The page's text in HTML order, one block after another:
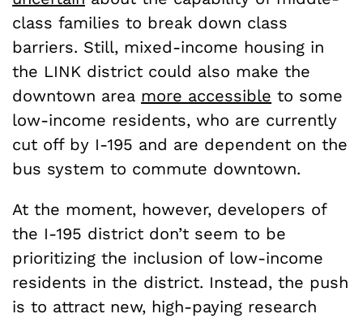
class families to break down class
barriers. Still, mixed-income housing in
the LINK district could also make the
downtown area more accessible to some
low-income residents, who are currently
cut off by I-195 and are dependent on the
bus system to commute downtown.
At the moment, however, developers of
the I-195 district don’t seem to be
prioritizing the inclusion of low-income
residents in the district. Instead, the push
is to attract new, high-paying research